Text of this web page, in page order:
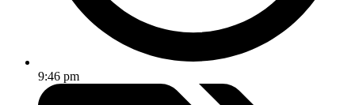
9:46 pm